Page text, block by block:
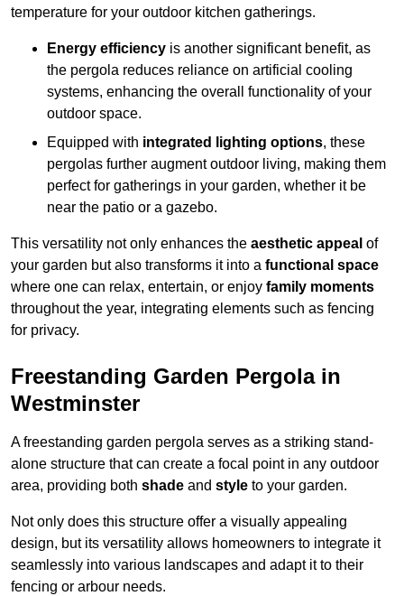
temperature for your outdoor kitchen gatherings.
Energy efficiency is another significant benefit, as
the pergola reduces reliance on artificial cooling
systems, enhancing the overall functionality of your
outdoor space.
Equipped with integrated lighting options, these
pergolas further augment outdoor living, making them
perfect for gatherings in your garden, whether it be
near the patio or a gazebo.
This versatility not only enhances the aesthetic appeal of
your garden but also transforms it into a functional space
where one can relax, entertain, or enjoy family moments
throughout the year, integrating elements such as fencing
for privacy.
Freestanding Garden Pergola in
Westminster
A freestanding garden pergola serves as a striking stand-
alone structure that can create a focal point in any outdoor
area, providing both shade and style to your garden.
Not only does this structure offer a visually appealing
design, but its versatility allows homeowners to integrate it
seamlessly into various landscapes and adapt it to their
fencing or arbour needs.